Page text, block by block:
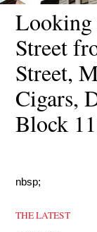
Looking
Street
Street,
Cigars,
Block
nbsp;
THE LATEST